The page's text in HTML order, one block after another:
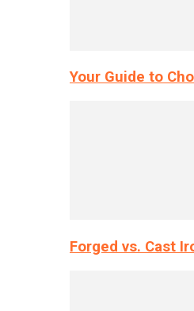
Your Guide to
Forged vs. Cast